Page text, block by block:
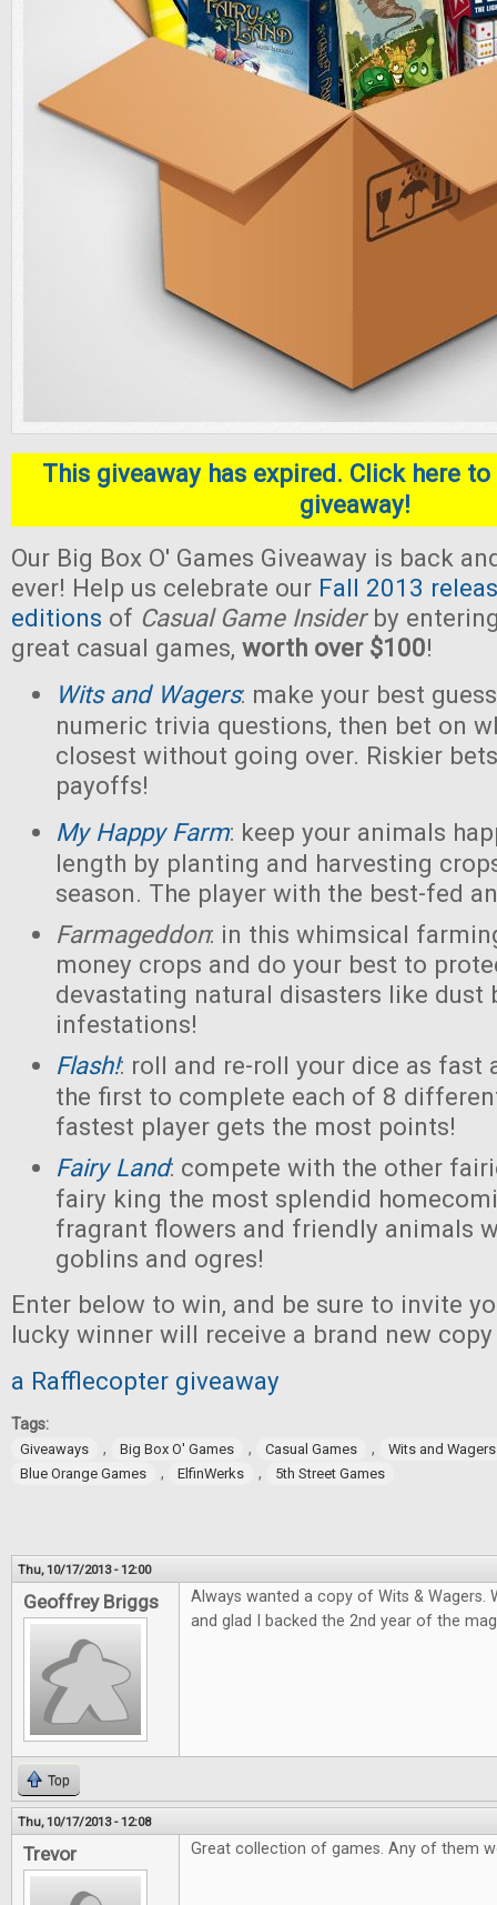
This giveaway has expired. Click here
giveaway!
Our Big Box O' Games Giveaway is back
ever! Help us celebrate our Fall 2013
editions of Casual Game Insiderby
great casual games, worth over $100!
Wits and Wagers: make your best
numeric trivia questions, then bet on
closest without going over. Riskier
payoffs!
My Happy Farm: keep your animals
length by planting and harvesting
season. The player with the best-fed
Farmageddon: in this whimsical
money crops and do your best to
devastating natural disasters like dust
infestations!
Flash!: roll and re-roll your dice as fast
the first to complete each of 8
fastest player gets the most points!
Fairy Land: compete with the other
fairy king the most splendid
fragrant flowers and friendly animals
goblins and ogres!
Enter below to win, and be sure to invite
lucky winner will receive a brand new
a Rafflecopter giveaway
Tags:
Giveaways , Big Box O' Games , Casual Games ,
Wits and Wagers
Blue Orange Games
, ElfinWerks , 5th Street Games
Thu, 10/17/2013 - 12:00
Geoffrey Briggs
Always wanted a copy of Wits & Wagers.
and glad I backed the 2nd year of the
Top
Thu, 10/17/2013 - 12:08
Trevor Great collection of games. Any of them